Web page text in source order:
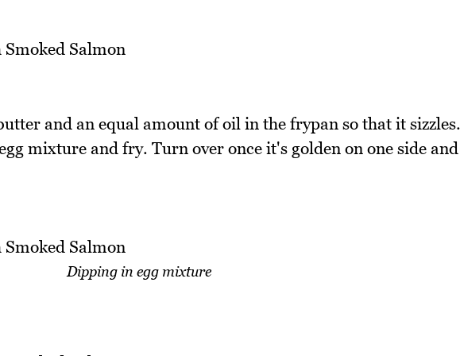
and an equal amount of oil in the frypan so that it sizzles.
mixture and fry. Turn over once it's golden on one side and
Dipping in egg mixture